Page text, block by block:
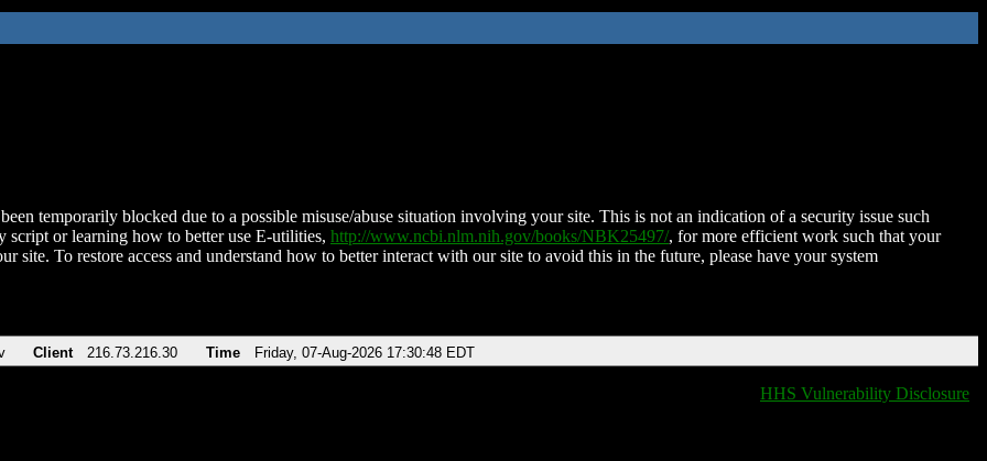
temporarily blocked due to a possible misuse/abuse situation involving your site. This is not an indication of a security issue such
script or learning how to better use E-utilities, http://www.ncbi.nlm.nih.gov/books/NBK25497/, for more efficient work such that your
site. To restore access and understand how to better interact with our site to avoid this in the future, please have your system
Client 216.73.216.30 Time Friday, 07-Aug-2026 17:30:48 EDT
HHS Vulnerability Disclosure